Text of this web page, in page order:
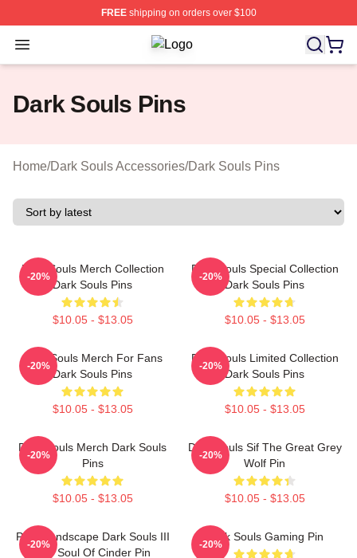
FREEshipping on orders over $100
Open menu Dark Souls Shop ⚡️ Officially
Dark Souls Pins
Home/Dark Souls Accessories/Dark Souls Pins
Dark Souls Merch Collection
Dark Souls Pins
$10.05 - $13.05
-20%
Dark Souls Special Collection
Dark Souls Pins
$10.05 - $13.05
-20%
Dark Souls Merch For Fans
Dark Souls Pins
$10.05 - $13.05
-20%
Dark Souls Limited Collection
Dark Souls Pins
$10.05 - $13.05
-20%
Dark Souls Merch Dark Souls
Pins
$10.05 - $13.05
-20%
Dark Souls Sif The Great Grey
Wolf Pin
$10.05 - $13.05
-20%
Pixel Landscape Dark Souls III
The Soul Of Cinder Pin
-20%
Dark Souls Gaming Pin
-20%